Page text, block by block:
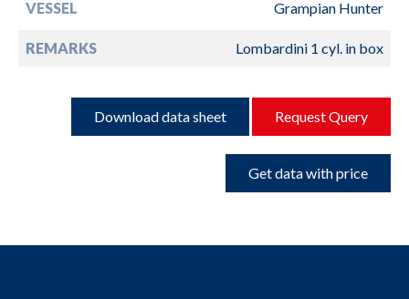
VESSEL Grampian Hunter
REMARKS Lombardini 1 cyl. in box
Download data sheet Request Query
Get data with price